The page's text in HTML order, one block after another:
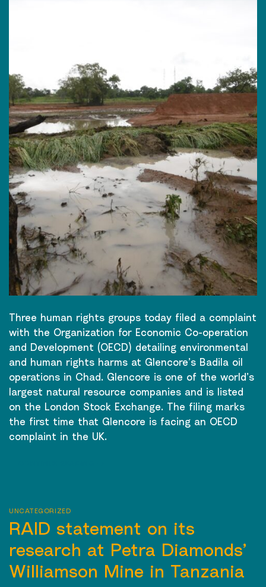
Three human rights groups today filed a complaint
with the Organization for Economic Co-operation
and Development (OECD) detailing environmental
and human rights harms at Glencore’s Badila oil
operations in Chad. Glencore is one of the world’s
largest natural resource companies and is listed
on the London Stock Exchange. The filing marks
the first time that Glencore is facing an OECD
complaint in the UK.
UNCATEGORIZED
RAID statement on its
research at Petra Diamonds’
Williamson Mine in Tanzania